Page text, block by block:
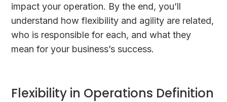
impact your operation. By the end, you’ll
understand how flexibility and agility are related,
who is responsible for each, and what they
mean for your business’s success.
Flexibility in Operations Definition